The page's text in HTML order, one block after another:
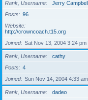
Rank, Username
Jerry Campbell
Posts
96
Website
http://crowncoach.t15.org
Joined
Sat Nov 13, 2004 3:24 pm
Rank, Username
cathy
Posts
4
Joined
Sun Nov 14, 2004 4:33 am
Rank, Username
dadeo